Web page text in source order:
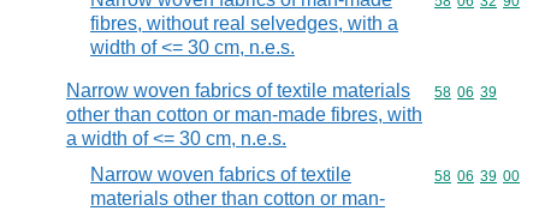
fibres, without real selvedges, with a
width of <= 30 cm, n.e.s.
Narrow woven fabrics of textile materials
other than cotton or man-made fibres, with
a width of <= 30 cm, n.e.s.
Commodity
58 06 39
Narrow woven fabrics of textile
materials other than cotton or man-
Commodity
58 06 39 00